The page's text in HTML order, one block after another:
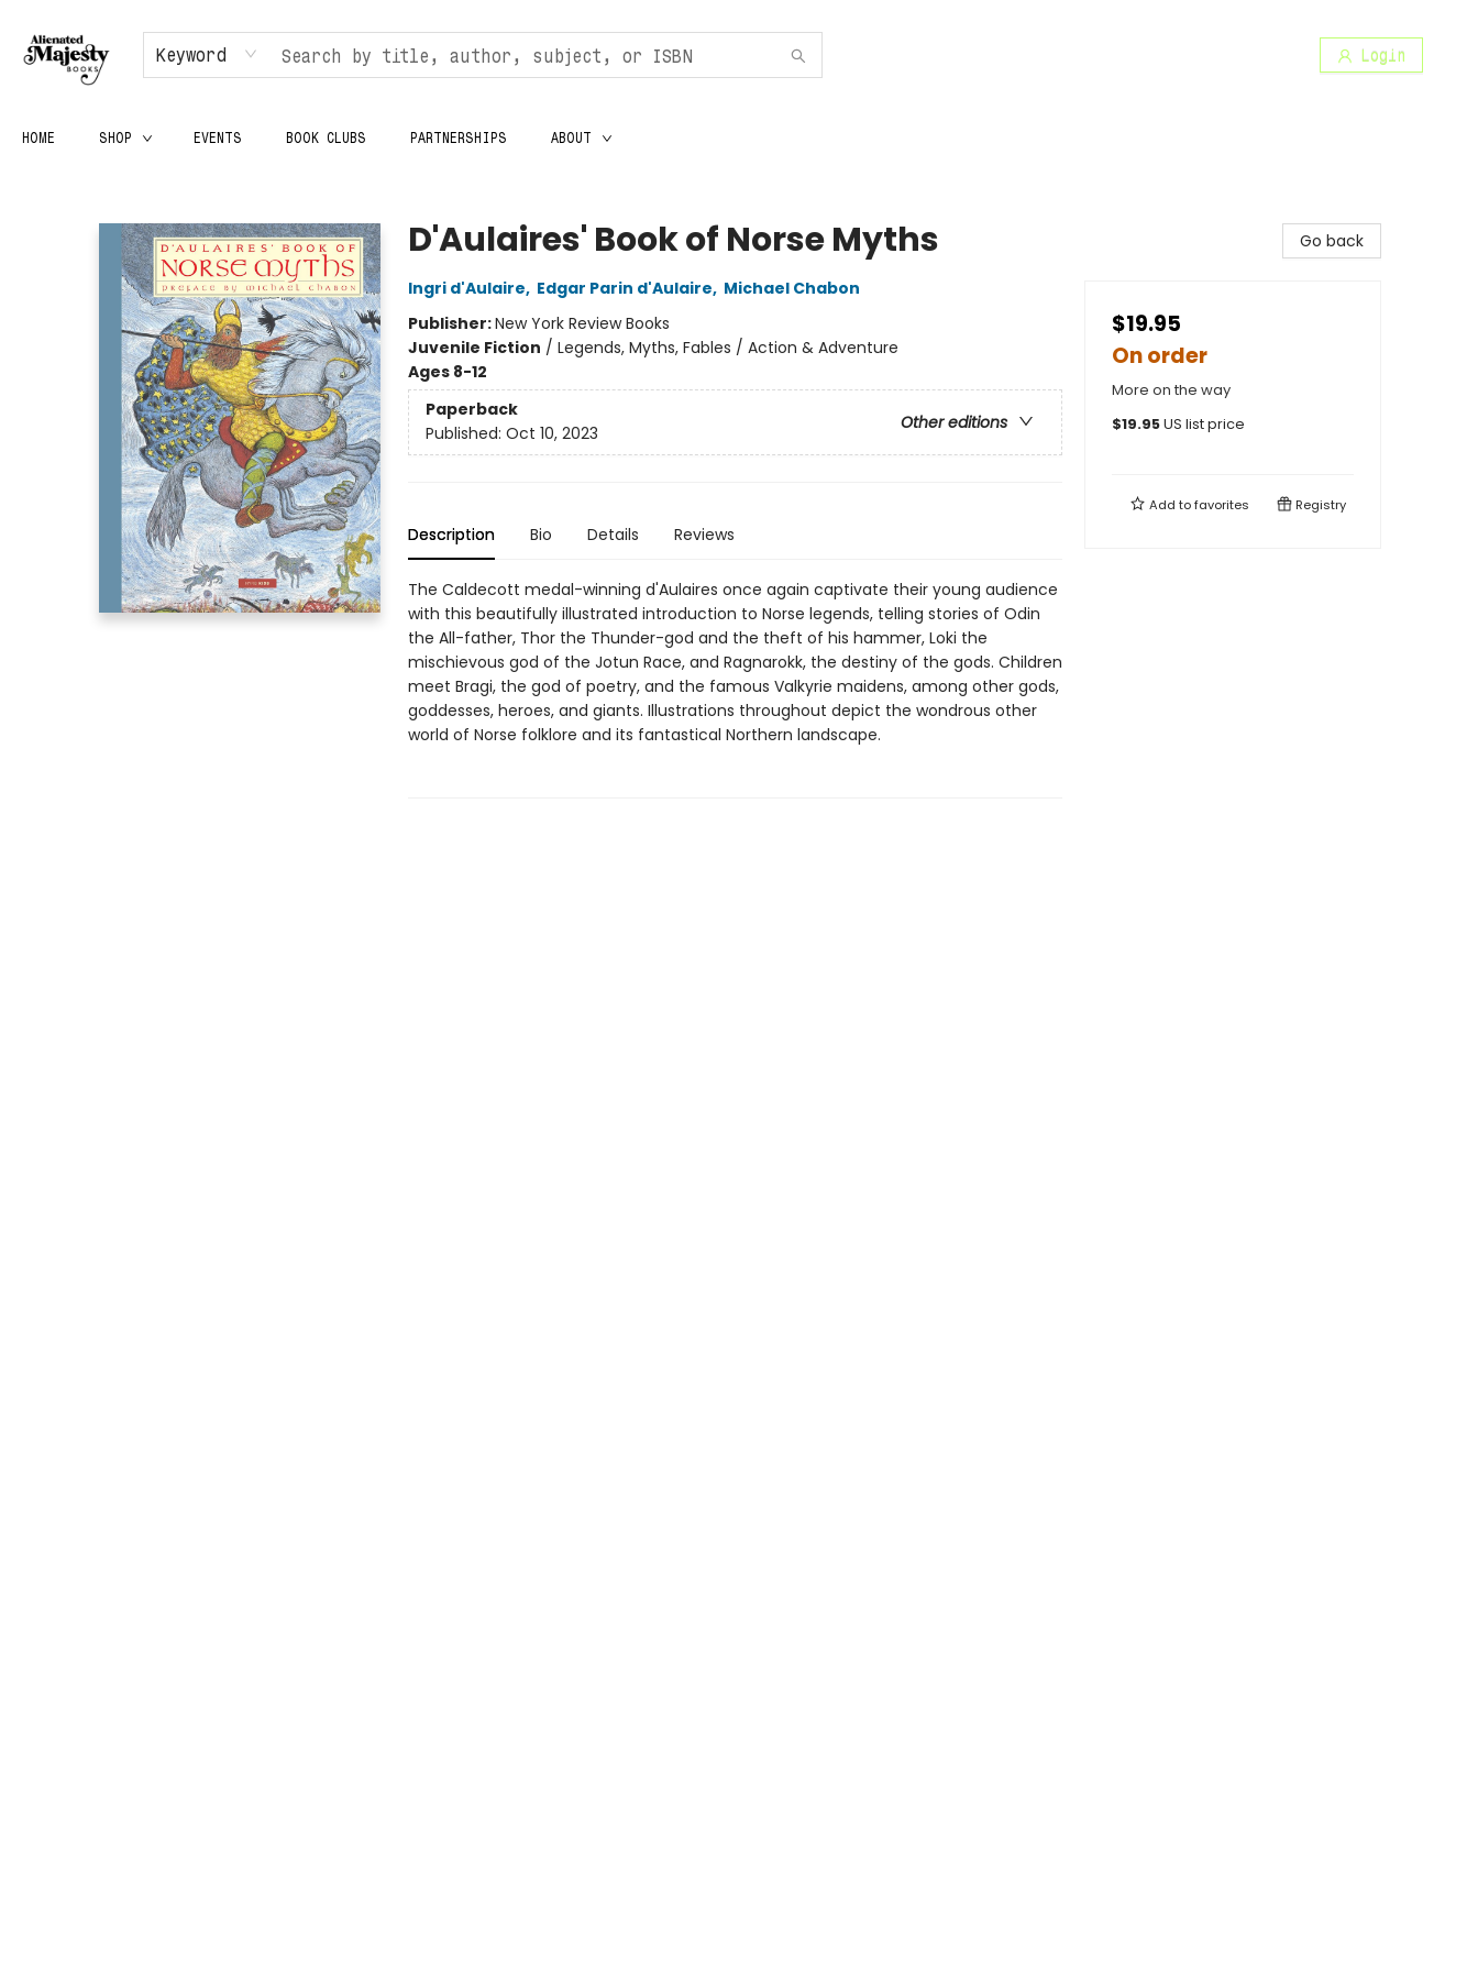
Keyword Login
HOME SHOP EVENTS BOOK CLUBS PARTNERSHIPS ABOUT
D'Aulaires' Book of Norse Myths
Ingri d'Aulaire, Edgar Parin d'Aulaire, Michael Chabon
Publisher:New York Review Books
Juvenile Fiction / Legends, Myths, Fables / Action & Adventure
Ages 8-12
Paperback
Other editions
Published: Oct 10, 2023
Description Bio Details Reviews
The Caldecott medal-winning d'Aulaires once again captivate their young audience
with this beautifully illustrated introduction to Norse legends, telling stories of Odin
the All-father, Thor the Thunder-god and the theft of his hammer, Loki the
mischievous god of the Jotun Race, and Ragnarokk, the destiny of the gods. Children
meet Bragi, the god of poetry, and the famous Valkyrie maidens, among other gods,
goddesses, heroes, and giants. Illustrations throughout depict the wondrous other
world of Norse folklore and its fantastical Northern landscape.
Go back
$19.95
On order
More on the way
$19.95US list price
Add tofavorites Registry